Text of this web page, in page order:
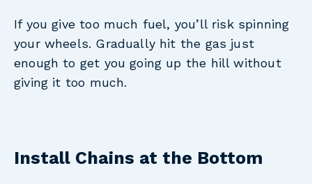
If you give too much fuel, you’ll risk spinning
your wheels. Gradually hit the gas just
enough to get you going up the hill without
giving it too much.
Install Chains at the Bottom